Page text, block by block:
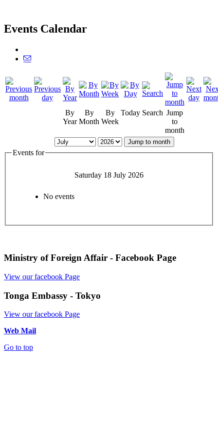
Events Calendar
By
Year
By
Month
By
Week
Today Search Jump
to
month
Jump to month
Events for
Saturday 18 July 2026
No events
Ministry of Foreign Affair - Facebook Page
View our facebook Page
Tonga Embassy - Tokyo
View our facebook Page
Web Mail
Go to top